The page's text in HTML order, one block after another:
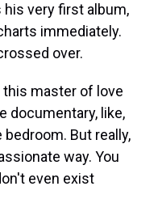
his very first album,
immediately.
over.
this master of love
documentary, like,
But really,
way. You
even exist